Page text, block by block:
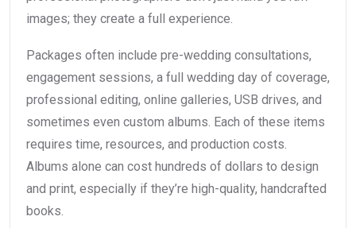
images; they create a full experience.
Packages often include pre-wedding consultations,
engagement sessions, a full wedding day of coverage,
professional editing, online galleries, USB drives, and
sometimes even custom albums. Each of these items
requires time, resources, and production costs.
Albums alone can cost hundreds of dollars to design
and print, especially if they’re high-quality, handcrafted
books.